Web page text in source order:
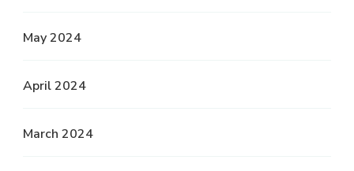
May 2024
April 2024
March 2024